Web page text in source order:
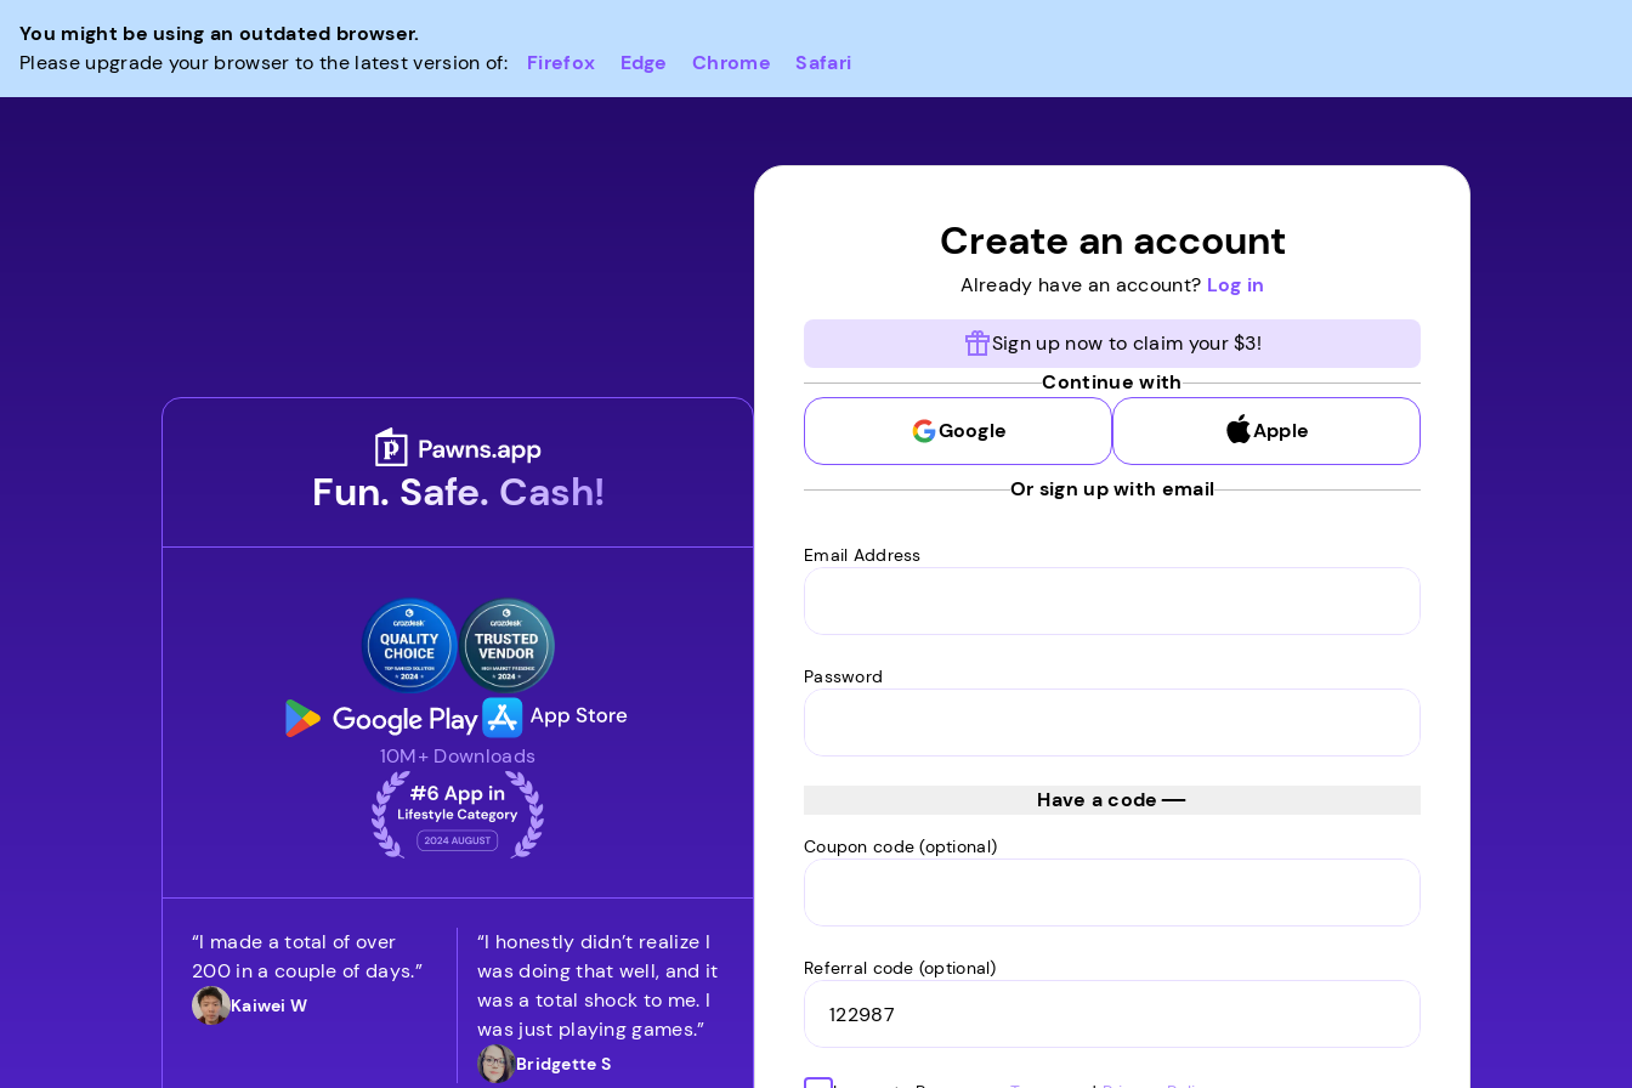
You might be using an outdated browser.
Please upgrade your browser to the latest version of:
Firefox Edge Chrome Safari
Fun. Safe. Cash!
10M+ Downloads
“I made a total of over
200 in a couple of days.”
Kaiwei W
“I honestly didn’t realize I
was doing that well, and it
was a total shock to me. I
was just playing games.”
Bridgette S
Create an account
Already have an account? Log in
Sign up now to claim your $3!
Continue with
Google
Apple
Or sign up with email
Email Address
Password
Have a code
Coupon code (optional)
Referral code (optional)